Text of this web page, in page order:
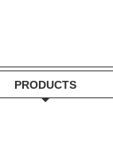
PRODUCTS